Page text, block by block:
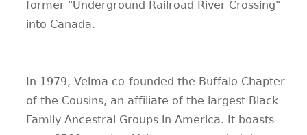
former "Underground Railroad River Crossing"
into Canada.
In 1979, Velma co-founded the Buffalo Chapter
of the Cousins, an affiliate of the largest Black
Family Ancestral Groups in America. It boasts